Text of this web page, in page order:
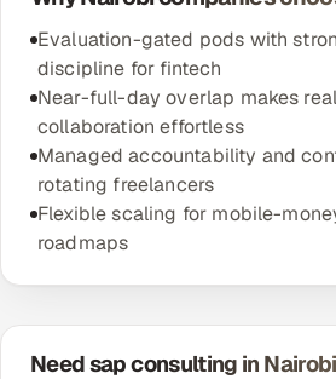
Evaluation-gated pods with
discipline for fintech
Near-full-day overlap makes
collaboration effortless
Managed accountability and
rotating freelancers
Flexible scaling for mobile-
roadmaps
Need sap consulting in